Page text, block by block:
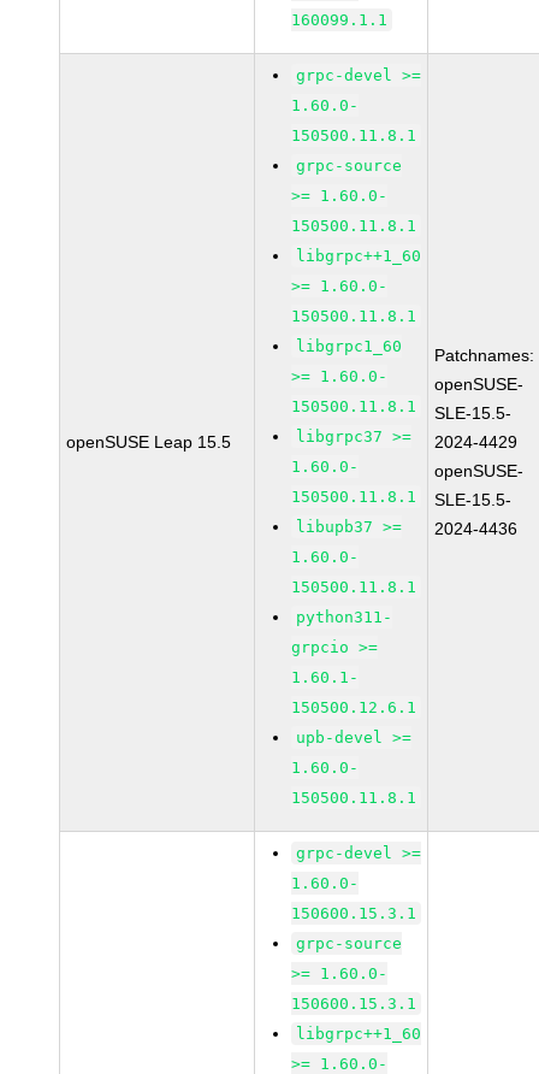
160099.1.1
openSUSE Leap 15.5
grpc-devel >=
1.60.0-
150500.11.8.1
grpc-source
>= 1.60.0-
150500.11.8.1
libgrpc++1_60
>= 1.60.0-
150500.11.8.1
libgrpc1_60
>= 1.60.0-
150500.11.8.1
libgrpc37 >=
1.60.0-
150500.11.8.1
libupb37 >=
1.60.0-
150500.11.8.1
python311-
grpcio >=
1.60.1-
150500.12.6.1
upb-devel >=
1.60.0-
150500.11.8.1
Patchnames:
openSUSE-
SLE-15.5-
2024-4429
openSUSE-
SLE-15.5-
2024-4436
grpc-devel >=
1.60.0-
150600.15.3.1
grpc-source
>= 1.60.0-
150600.15.3.1
libgrpc++1_60
>= 1.60.0-